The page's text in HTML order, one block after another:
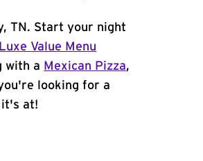
TN. Start your night
Luxe Value Menu
with a Mexican Pizza,
looking for a
it's at!